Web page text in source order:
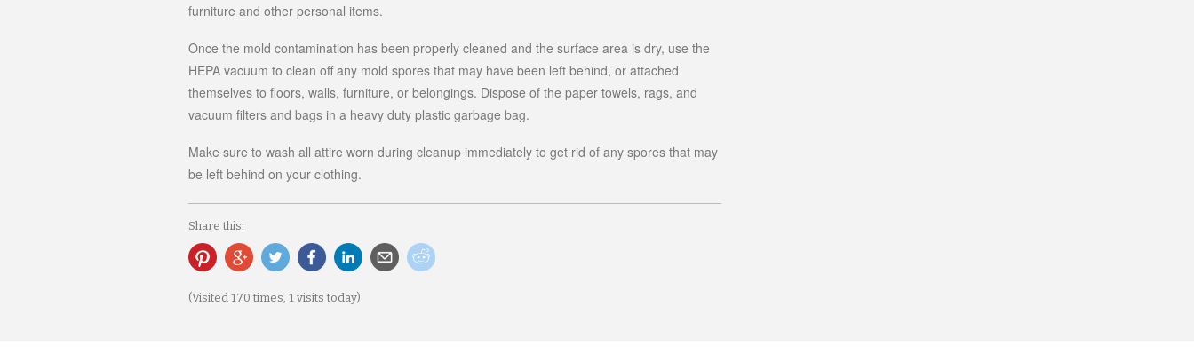
furniture and other personal items.
Once the mold contamination has been properly cleaned and the surface area is dry, use the
HEPA vacuum to clean off any mold spores that may have been left behind, or attached
themselves to floors, walls, furniture, or belongings. Dispose of the paper towels, rags, and
vacuum filters and bags in a heavy duty plastic garbage bag.
Make sure to wash all attire worn during cleanup immediately to get rid of any spores that may
be left behind on your clothing.
Share this:
(Visited 170 times, 1 visits today)